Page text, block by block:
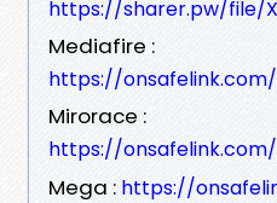
https://sharer.pw/file/
Mediafire :
https://onsafelink.com/
Mirorace :
https://
Mega : https://